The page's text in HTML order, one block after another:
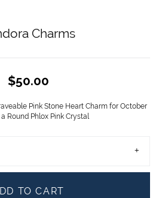
Charms
$50.00
Pink Stone Heart Charm for October
Round Phlox Pink Crystal
TO CART